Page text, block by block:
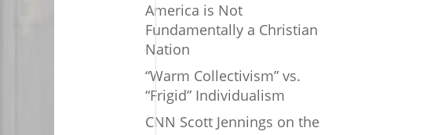
America is Not
Fundamentally a Christian
Nation
“Warm Collectivism” vs.
“Frigid” Individualism
CNN Scott Jennings on the